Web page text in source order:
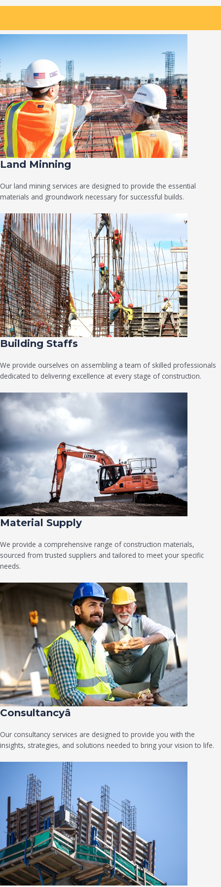
Land Minning
Our land mining services are designed to provide the essential
materials and groundwork necessary for successful builds.
Building Staffs
We provide ourselves on assembling a team of skilled professionals
dedicated to delivering excellence at every stage of construction.
Material Supply
We provide a comprehensive range of construction materials,
sourced from trusted suppliers and tailored to meet your specific
needs.
Consultancyâ
Our consultancy services are designed to provide you with the
insights, strategies, and solutions needed to bring your vision to life.